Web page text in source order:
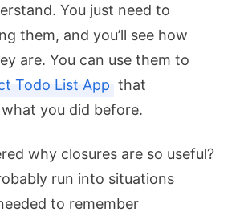
You just need to
them, and you’ll see how
are. You can use them to
Todo List App that
you did before.
why closures are so useful?
run into situations
to remember